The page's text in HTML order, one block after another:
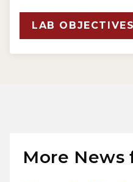
LAB OBJECTIVES
More News